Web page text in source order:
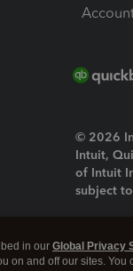
© 2026
Intuit,
of Intuit
subject
About
in our Global Privacy
on and off our sites.